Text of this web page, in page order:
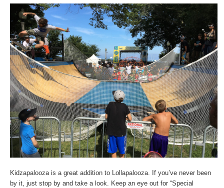
Kidzapalooza is a great addition to Lollapalooza. If you’ve never been
by it, just stop by and take a look. Keep an eye out for “Special